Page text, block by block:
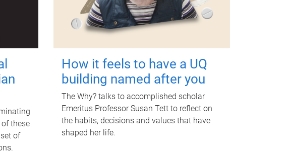
these
of
How it feels to have a UQ
building named after you
The Why? talks to accomplished scholar
Emeritus Professor Susan Tett to reflect on
the habits, decisions and values that have
shaped her life.